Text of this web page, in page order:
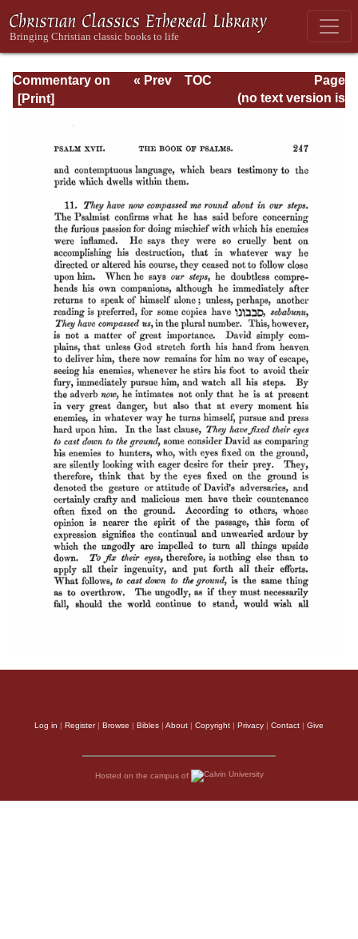
Commentary on
Psalms - Volume
Page
Page_247.html
« Prev
TOC
(no text version is
Log in | Register| Browse | Bibles | About | Copyright | Privacy | Contact | Give
Hosted on the campus of